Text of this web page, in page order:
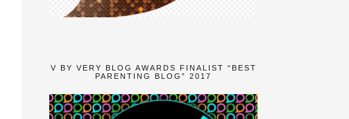
V BY VERY BLOG AWARDS FINALIST “BEST
PARENTING BLOG” 2017